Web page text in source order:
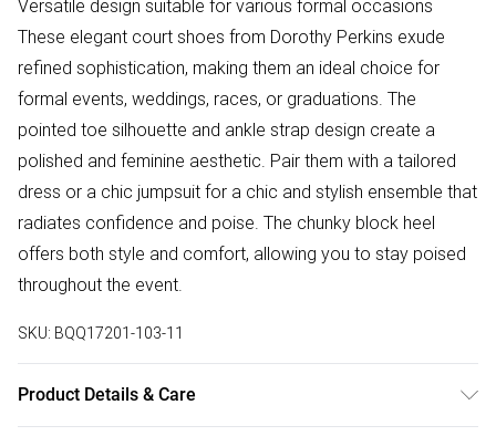
Versatile design suitable for various formal occasions
These elegant court shoes from Dorothy Perkins exude
refined sophistication, making them an ideal choice for
formal events, weddings, races, or graduations. The
pointed toe silhouette and ankle strap design create a
polished and feminine aesthetic. Pair them with a tailored
dress or a chic jumpsuit for a chic and stylish ensemble that
radiates confidence and poise. The chunky block heel
offers both style and comfort, allowing you to stay poised
throughout the event.
SKU: BQQ17201-103-11
Product Details & Care